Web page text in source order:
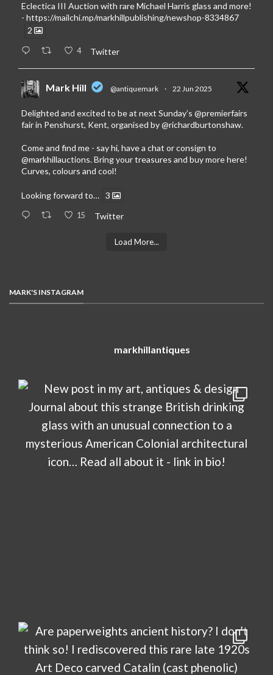
Eclectica III Auction with rare Michael Harris glass and more!
- https://mailchi.mp/markhillpublishing/newshop-8334867
2
4 Twitter
Mark Hill @antiquemark · 22 Jun 2025
Delighted and excited to be at next Sunday’s @premierfairs
fair in Penshurst, Kent, organised by@richardburtonshaw.
Come and find me - say hi, have a chat or consign to
@markhillauctions. Bring your treasures and buy more here!
Curves, colours and cool!
Looking forward to… 3
15 Twitter
Load More...
MARK'S INSTAGRAM
markhillantiques